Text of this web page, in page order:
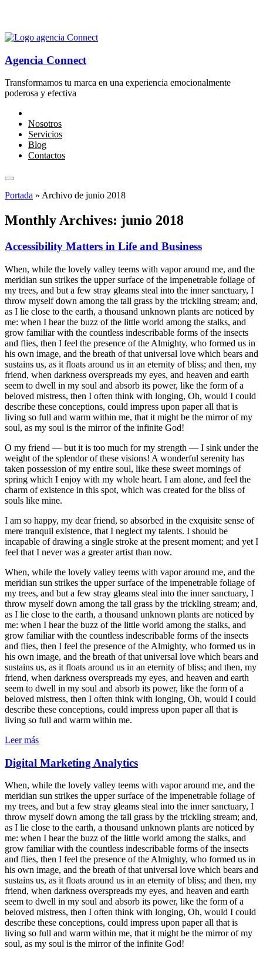
Agencia Connect
Transformamos tu marca en una experiencia emocionalmente
poderosa y efectiva
Nosotros
Servicios
Blog
Contactos
Portada » Archivo de junio 2018
Monthly Archives: junio 2018
Accessibility Matters in Life and Business
When, while the lovely valley teems with vapor around me, and the
meridian sun strikes the upper surface of the impenetrable foliage of
my trees, and but a few stray gleams steal into the inner sanctuary, I
throw myself down among the tall grass by the trickling stream; and,
as I lie close to the earth, a thousand unknown plants are noticed by
me: when I hear the buzz of the little world among the stalks, and
grow familiar with the countless indescribable forms of the insects
and flies, then I feel the presence of the Almighty, who formed us in
his own image, and the breath of that universal love which bears and
sustains us, as it floats around us in an eternity of bliss; and then, my
friend, when darkness overspreads my eyes, and heaven and earth
seem to dwell in my soul and absorb its power, like the form of a
beloved mistress, then I often think with longing, Oh, would I could
describe these conceptions, could impress upon paper all that is
living so full and warm within me, that it might be the mirror of my
soul, as my soul is the mirror of the infinite God!
O my friend — but it is too much for my strength — I sink under the
weight of the splendor of these visions! A wonderful serenity has
taken possession of my entire soul, like these sweet mornings of
spring which I enjoy with my whole heart. I am alone, and feel the
charm of existence in this spot, which was created for the bliss of
souls like mine.
I am so happy, my dear friend, so absorbed in the exquisite sense of
mere tranquil existence, that I neglect my talents. I should be
incapable of drawing a single stroke at the present moment; and yet I
feel that I never was a greater artist than now.
When, while the lovely valley teems with vapor around me, and the
meridian sun strikes the upper surface of the impenetrable foliage of
my trees, and but a few stray gleams steal into the inner sanctuary, I
throw myself down among the tall grass by the trickling stream; and,
as I lie close to the earth, a thousand unknown plants are noticed by
me: when I hear the buzz of the little world among the stalks, and
grow familiar with the countless indescribable forms of the insects
and flies, then I feel the presence of the Almighty, who formed us in
his own image, and the breath of that universal love which bears and
sustains us, as it floats around us in an eternity of bliss; and then, my
friend, when darkness overspreads my eyes, and heaven and earth
seem to dwell in my soul and absorb its power, like the form of a
beloved mistress, then I often think with longing, Oh, would I could
describe these conceptions, could impress upon paper all that is
living so full and warm within me.
Leer más
Digital Marketing Analytics
When, while the lovely valley teems with vapor around me, and the
meridian sun strikes the upper surface of the impenetrable foliage of
my trees, and but a few stray gleams steal into the inner sanctuary, I
throw myself down among the tall grass by the trickling stream; and,
as I lie close to the earth, a thousand unknown plants are noticed by
me: when I hear the buzz of the little world among the stalks, and
grow familiar with the countless indescribable forms of the insects
and flies, then I feel the presence of the Almighty, who formed us in
his own image, and the breath of that universal love which bears and
sustains us, as it floats around us in an eternity of bliss; and then, my
friend, when darkness overspreads my eyes, and heaven and earth
seem to dwell in my soul and absorb its power, like the form of a
beloved mistress, then I often think with longing, Oh, would I could
describe these conceptions, could impress upon paper all that is
living so full and warm within me, that it might be the mirror of my
soul, as my soul is the mirror of the infinite God!